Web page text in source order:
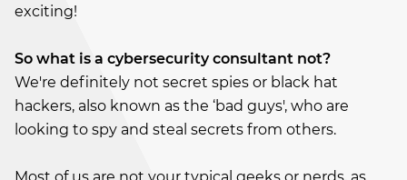
exciting!
So what is a cybersecurity consultant not?
We're definitely not secret spies or black hat
hackers, also known as the ‘bad guys', who are
looking to spy and steal secrets from others.